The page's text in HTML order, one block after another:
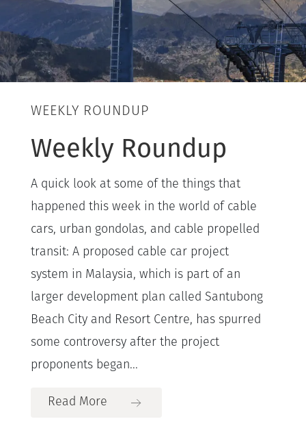
WEEKLY ROUNDUP
Weekly Roundup
A quick look at some of the things that
happened this week in the world of cable
cars, urban gondolas, and cable propelled
transit: A proposed cable car project
system in Malaysia, which is part of an
larger development plan called Santubong
Beach City and Resort Centre, has spurred
some controversy after the project
proponents began...
Read More